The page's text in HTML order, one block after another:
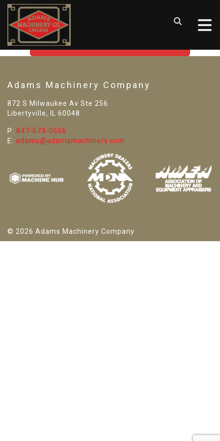
SORRY! WE CAN'T FIND THAT
GO BACK TO USED MACHINE TOOLS
Adams Machinery Company
872 S Milwaukee Av Ste 256
Libertyville, IL 60048
P: 847-673-0556
E: adams@adamsmachinery.com
© 2026 Adams Machinery Company